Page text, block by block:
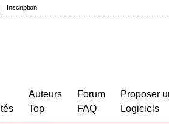
| Inscription
Auteurs
Top
Forum
FAQ
Proposer
Logiciels